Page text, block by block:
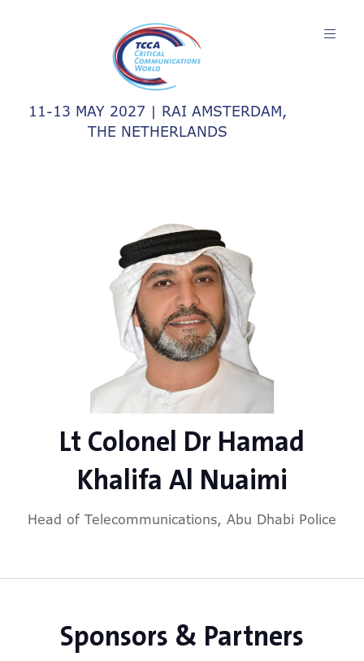
11-13 MAY 2027 | RAI AMSTERDAM,
THE NETHERLANDS
Lt Colonel Dr Hamad
Khalifa Al Nuaimi
Head of Telecommunications, Abu Dhabi Police
Sponsors & Partners